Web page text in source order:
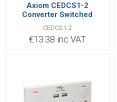
Axiom CEDCS1-2
Converter Switched
Socket 1 Gang to 2 Gang |
CEDCS1/2
CEDCS1-2
€13.38 inc VAT